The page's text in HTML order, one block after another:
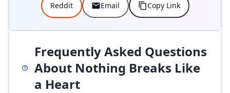
Reddit Email Copy Link
Frequently Asked Questions
About Nothing Breaks Like
a Heart